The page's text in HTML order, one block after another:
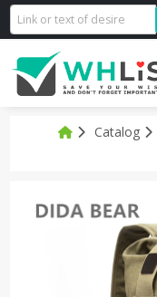
Catalog